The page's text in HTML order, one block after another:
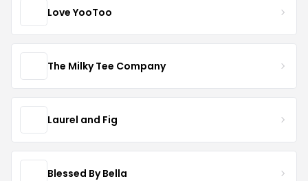
Love YooToo
The Milky Tee Company
Laurel and Fig
Blessed By Bella